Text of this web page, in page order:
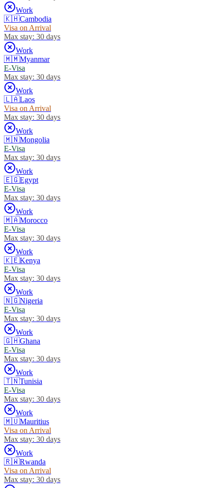
Work
🇰🇭Cambodia
Visa on Arrival
Max stay: 30 days
Work
🇲🇲Myanmar
E-Visa
Max stay: 30 days
Work
🇱🇦Laos
Visa on Arrival
Max stay: 30 days
Work
🇲🇳Mongolia
E-Visa
Max stay: 30 days
Work
🇪🇬Egypt
E-Visa
Max stay: 30 days
Work
🇲🇦Morocco
E-Visa
Max stay: 30 days
Work
🇰🇪Kenya
E-Visa
Max stay: 30 days
Work
🇳🇬Nigeria
E-Visa
Max stay: 30 days
Work
🇬🇭Ghana
E-Visa
Max stay: 30 days
Work
🇹🇳Tunisia
E-Visa
Max stay: 30 days
Work
🇲🇺Mauritius
Visa on Arrival
Max stay: 30 days
Work
🇷🇼Rwanda
Visa on Arrival
Max stay: 30 days